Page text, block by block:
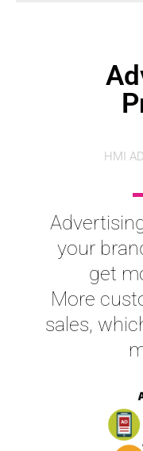
HMI
your
get
More
sales,